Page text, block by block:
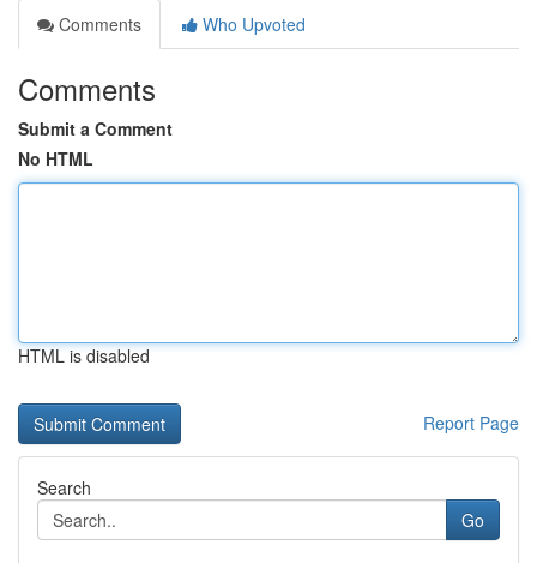
Comments
Who Upvoted
Comments
Submit a Comment
No HTML
HTML is disabled
Report Page
Search
Go